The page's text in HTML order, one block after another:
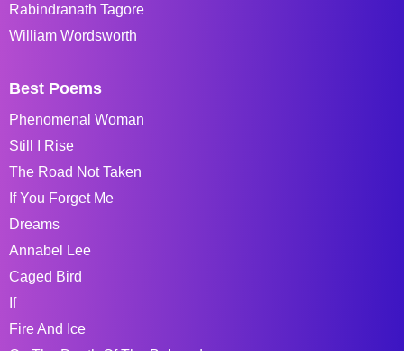
Rabindranath Tagore
William Wordsworth
Best Poems
Phenomenal Woman
Still I Rise
The Road Not Taken
If You Forget Me
Dreams
Annabel Lee
Caged Bird
If
Fire And Ice